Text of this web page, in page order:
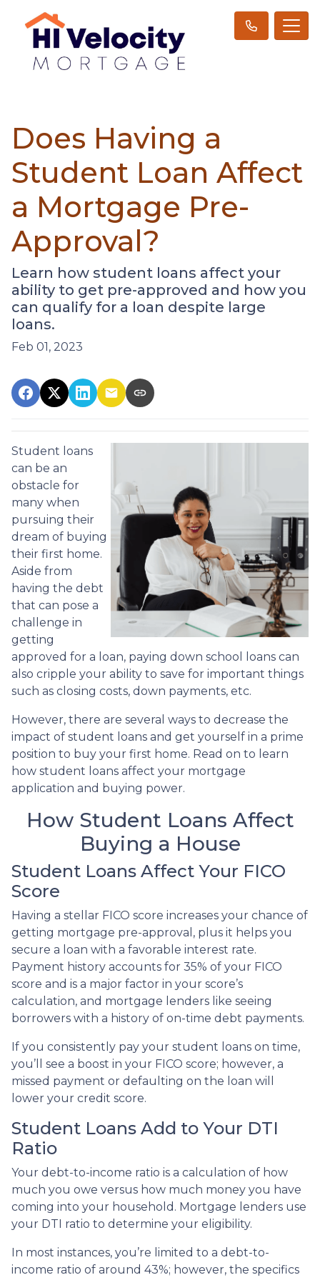
Does Having a
Student Loan Affect
a Mortgage Pre-
Approval?
Learn how student loans affect your
ability to get pre-approved and how you
can qualify for a loan despite large
loans.
Feb 01, 2023
Student loans
can be an
obstacle for
many when
pursuing their
dream of buying
their first home.
Aside from
having the debt
that can pose a
challenge in
getting
approved for a loan, paying down school loans can
also cripple your ability to save for important things
such as closing costs, down payments, etc.
However, there are several ways to decrease the
impact of student loans and get yourself in a prime
position to buy your first home. Read on to learn
how student loans affect your mortgage
application and buying power.
How Student Loans Affect
Buying a House
Student Loans Affect Your FICO
Score
Having a stellar FICO score increases your chance of
getting mortgage pre-approval, plus it helps you
secure a loan with a favorable interest rate.
Payment history accounts for 35% of your FICO
score and is a major factor in your score’s
calculation, and mortgage lenders like seeing
borrowers with a history of on-time debt payments.
If you consistently pay your student loans on time,
you’ll see a boost in your FICO score; however, a
missed payment or defaulting on the loan will
lower your credit score.
Student Loans Add to Your DTI
Ratio
Your debt-to-income ratio is a calculation of how
much you owe versus how much money you have
coming into your household. Mortgage lenders use
your DTI ratio to determine your eligibility.
In most instances, you’re limited to a debt-to-
income ratio of around 43%; however, the specifics